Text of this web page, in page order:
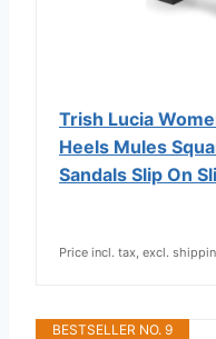
Trish Lucia
Heels Mules
Sandals Slip On
Price incl. tax, excl.
BESTSELLER NO. 9